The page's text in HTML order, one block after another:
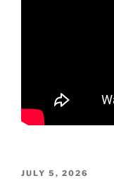
POSTED
JULY 5, 2026